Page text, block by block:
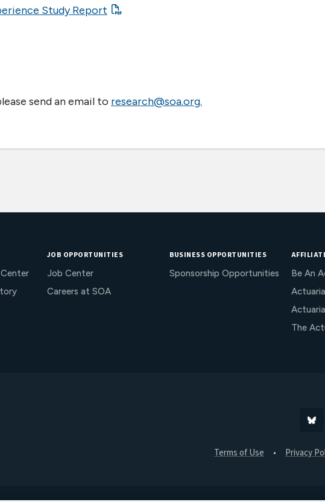
Study Report
send an email to research@soa.org.
JOB OPPORTUNITIES
Job Center
Careers at SOA
BUSINESS OPPORTUNITIES
Sponsorship Opportunities
Be An
The
Terms of Use Privacy